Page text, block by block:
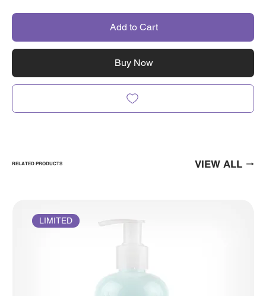
Add to Cart
Buy Now
RELATED PRODUCTS VIEW ALL
LIMITED